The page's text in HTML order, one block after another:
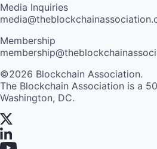
Media Inquiries
Membership
©2026 Blockchain Association.
The Blockchain Association is a
Washington, DC.